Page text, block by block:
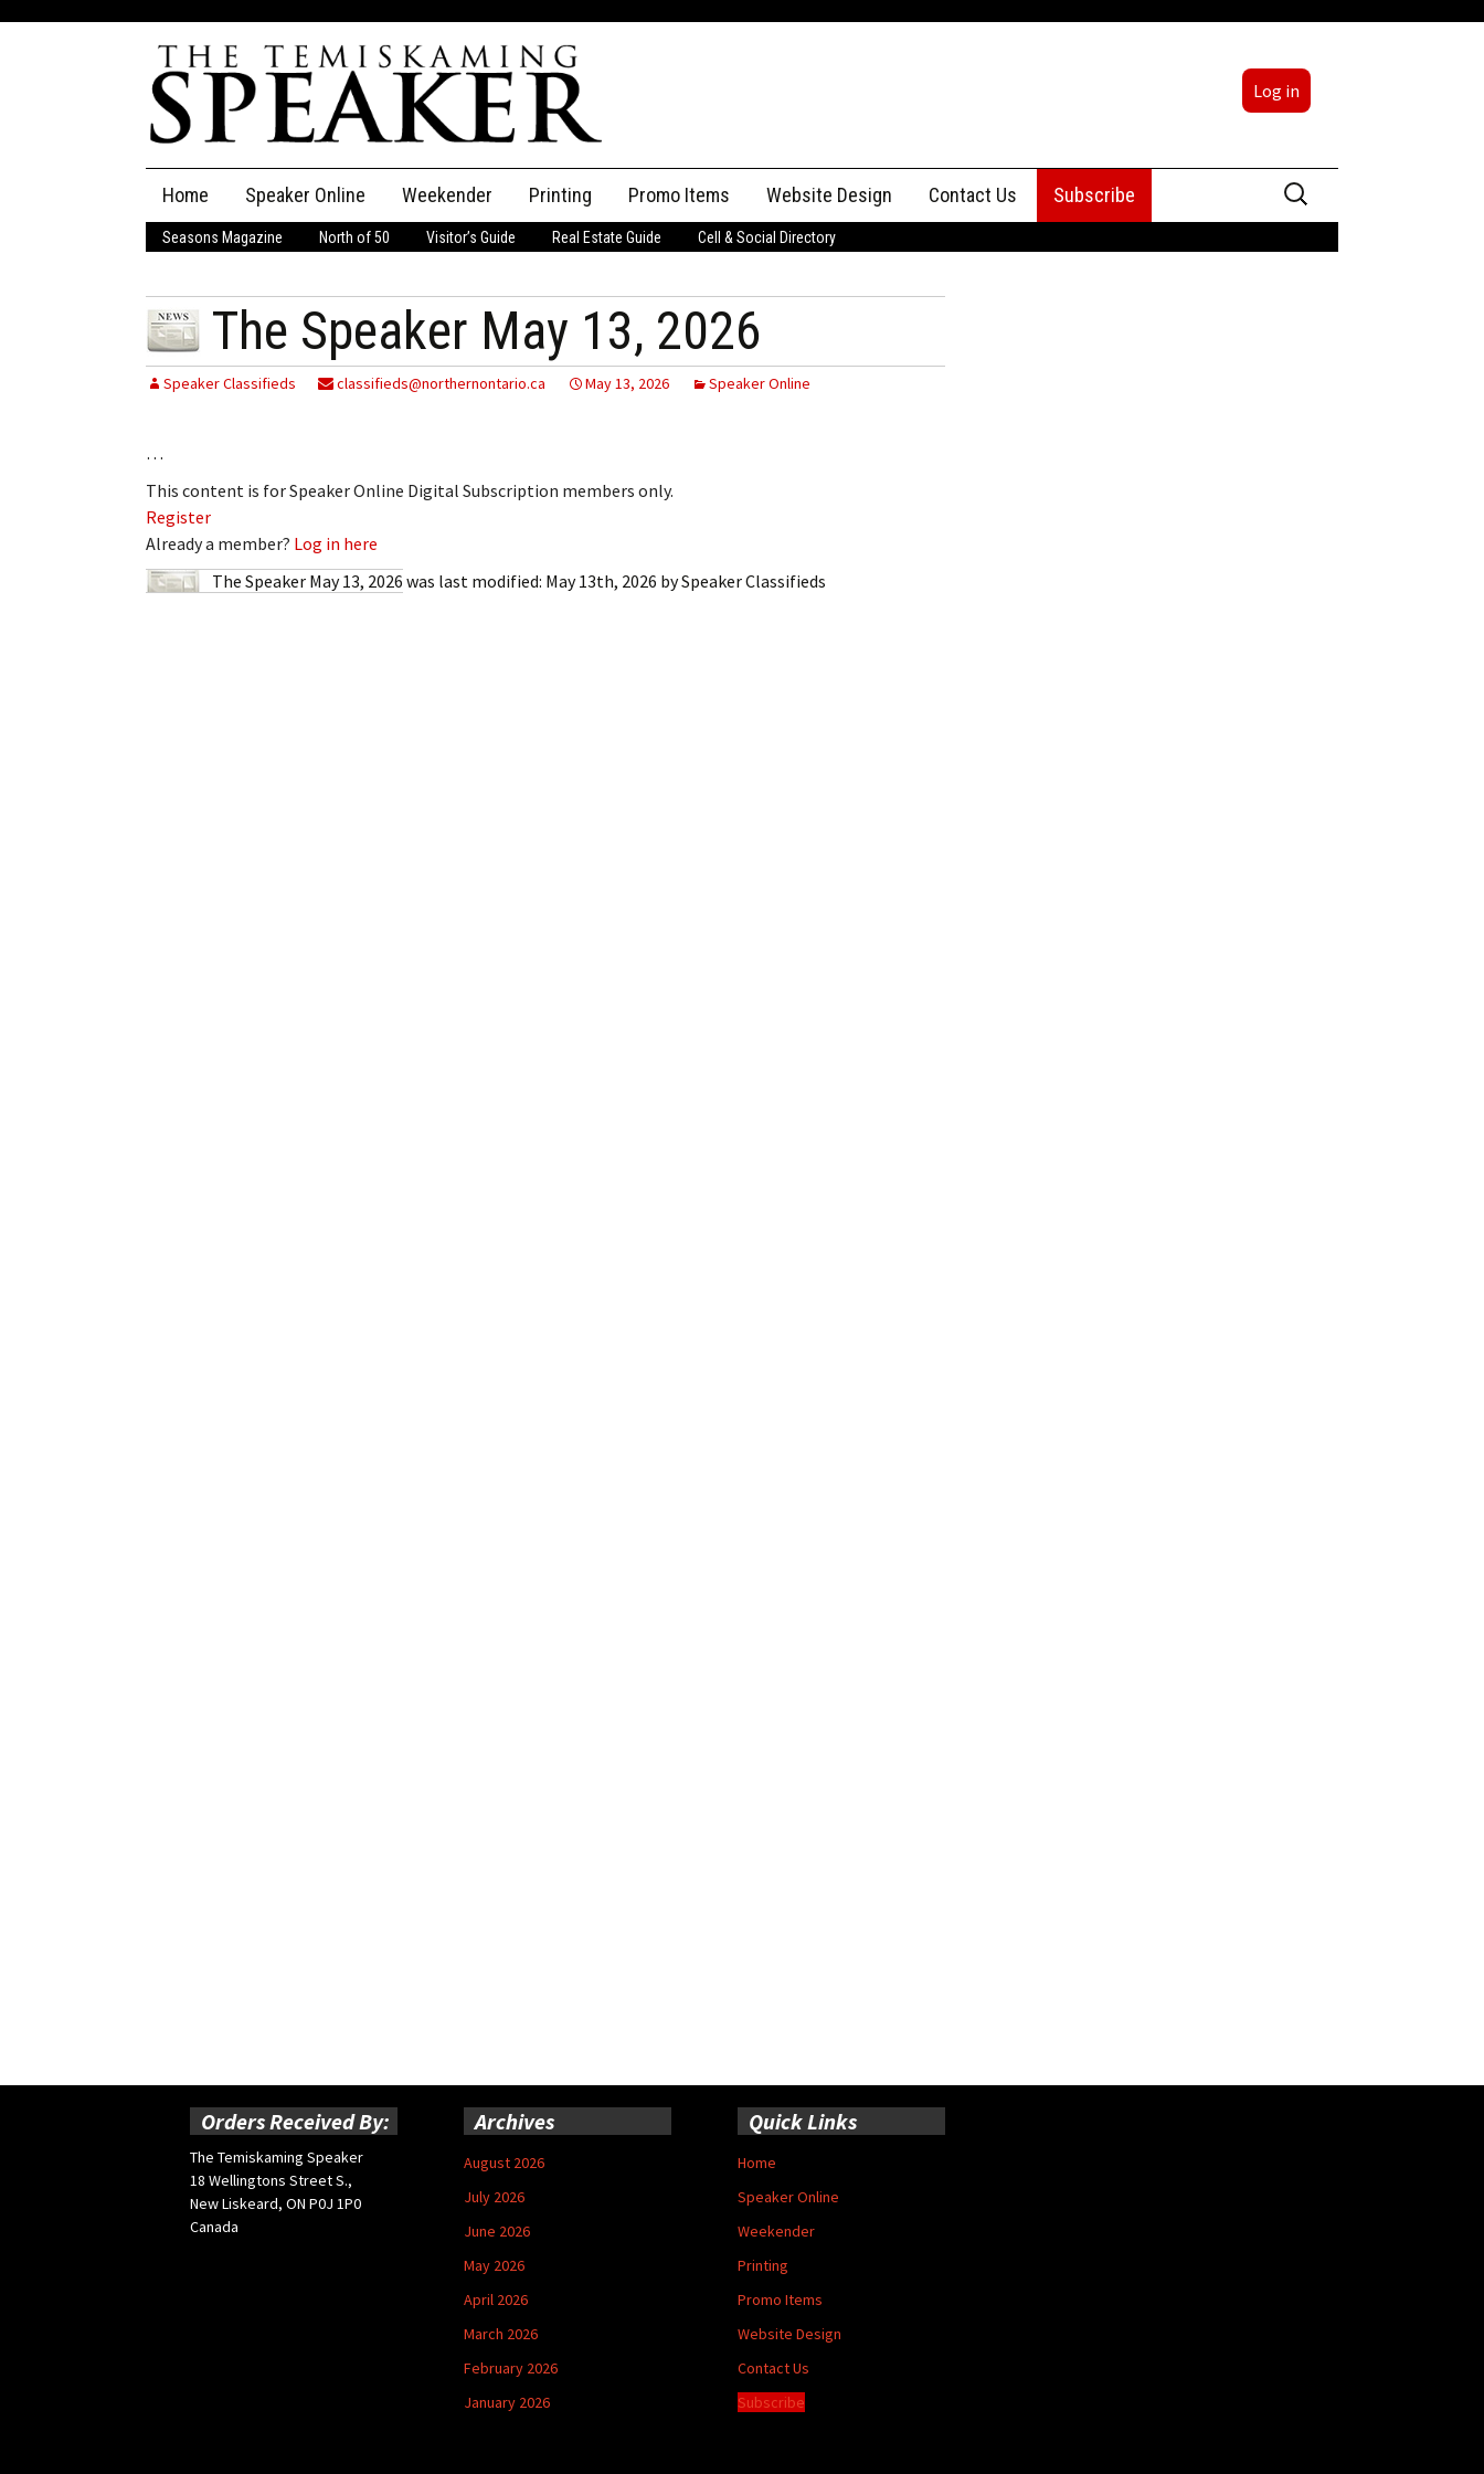
Log in
content
Home Speaker Online
The Speaker
Speaker Classifieds Classifieds
Place an Ad
Employment
Log In
Weekender Printing Promo Items Website Design Contact Us
Advertising
Staff
Subscribe
Search
for:
Seasons Magazine North of 50 Visitor’s Guide Real Estate Guide Cell & Social Directory
The Speaker May 13, 2026
Speaker Classifieds classifieds@northernontario.ca May 13, 2026 Speaker Online
…
This content is for Speaker Online Digital Subscription members only.
Register
Already a member? Log in here
The Speaker May 13, 2026 was last modified: May 13th, 2026 bySpeaker Classifieds
Orders Received By:
The Temiskaming Speaker
18 Wellingtons Street S.,
New Liskeard, ON P0J 1P0
Canada
Archives
August 2026
July 2026
June 2026
May 2026
April 2026
March 2026
February 2026
January 2026
Quick Links
Home
Speaker Online
Weekender
Printing
Promo Items
Website Design
Contact Us
Subscribe